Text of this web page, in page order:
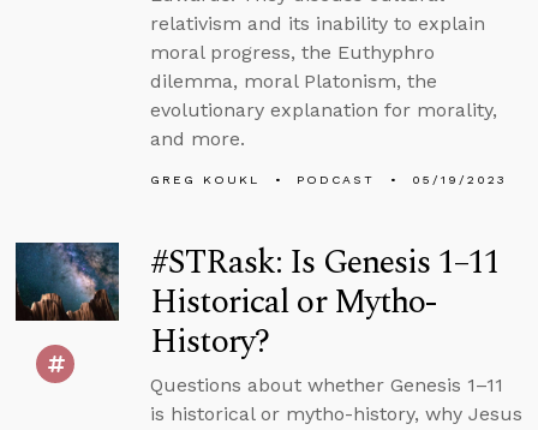
relativism and its inability to explain
moral progress, the Euthyphro
dilemma, moral Platonism, the
evolutionary explanation for morality,
and more.
GREG KOUKL PODCAST 05/19/2023
#STRask: Is Genesis 1–11
Historical or Mytho-
History?
Questions about whether Genesis 1–11
is historical or mytho-history, why Jesus